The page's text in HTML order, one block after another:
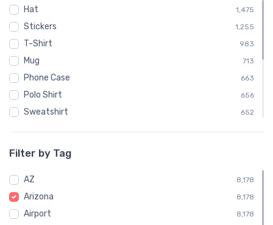
Hat 1,475
Stickers 1,255
T-Shirt 983
Mug 713
Phone Case 663
Polo Shirt 656
Sweatshirt 652
Mouse Pad
Towel 221
Water Bottle 200
Notebook 194
Filter by Tag
AZ 8,178
Arizona 8,178
Airport 8,178